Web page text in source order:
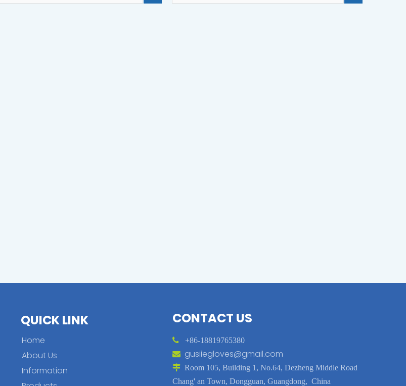
QUICK LINK
Home
About Us
Information
CONTACT US
 +86-18819765380
 gusiiegloves@gmail.com
 Room 105, Building 1, No.64, Dezheng Middle Road
Chang' an Town, Dongguan, Guangdong, China